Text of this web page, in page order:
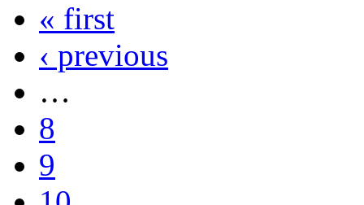
« first
‹ previous
…
8
9